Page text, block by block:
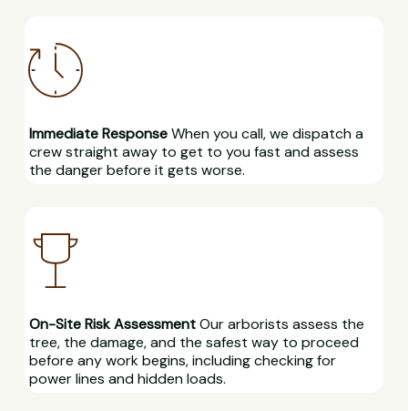
Immediate ResponseWhen you call, we dispatch a
crew straight away to get to you fast and assess
the danger before it gets worse.
On-Site Risk AssessmentOur arborists assess the
tree, the damage, and the safest way to proceed
before any work begins, including checking for
power lines and hidden loads.